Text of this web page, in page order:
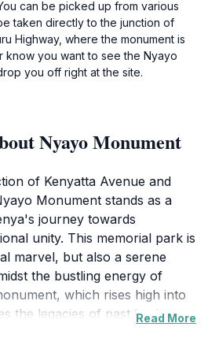
can be picked up from various
taken directly to the junction of
Highway, where the monument is
know you want to see the Nyayo
you off right at the site.
Nyayo Monument
of Kenyatta Avenue and
Monument stands as a
journey towards
unity. This memorial park is
marvel, but also a serene
the bustling energy of
which rises high into
the legacies of past leaders
Read More